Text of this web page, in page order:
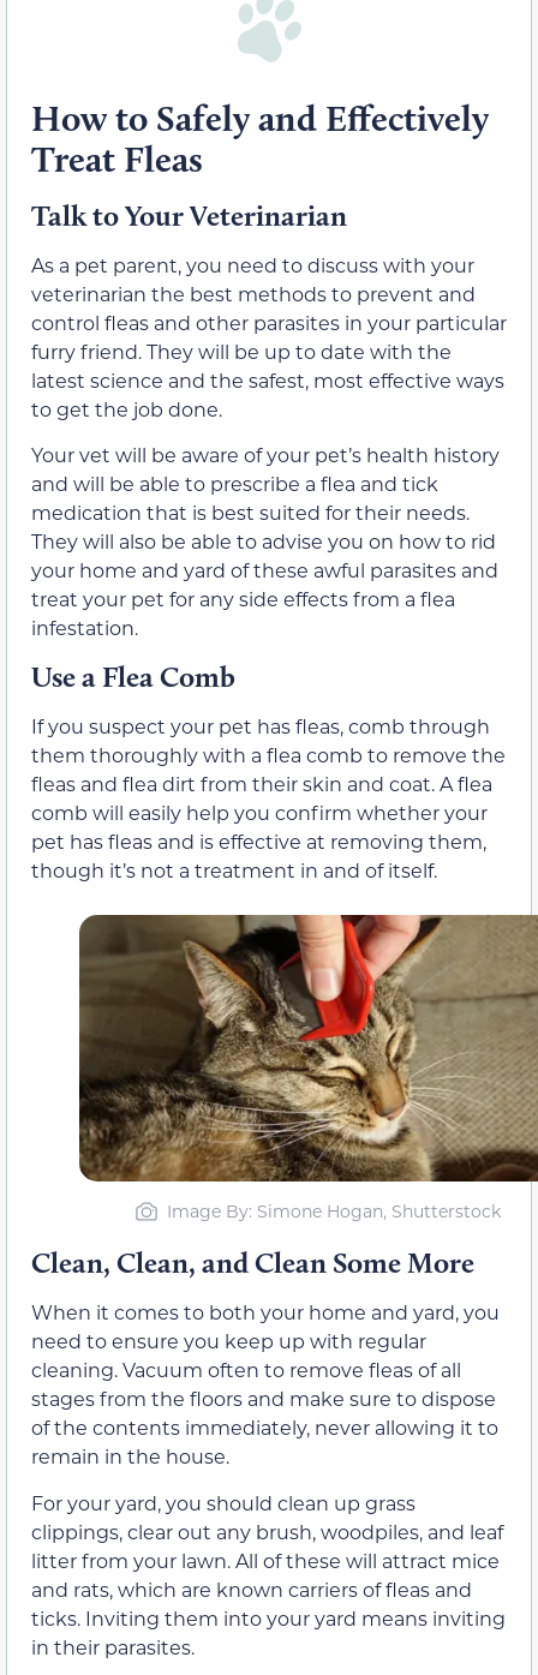
How to Safely and Effectively
Treat Fleas
Talk to Your Veterinarian
As a pet parent, you need to discuss with your
veterinarian the best methods to prevent and
control fleas and other parasites in your particular
furry friend. They will be up to date with the
latest science and the safest, most effective ways
to get the job done.
Your vet will be aware of your pet’s health history
and will be able to prescribe a flea and tick
medication that is best suited for their needs.
They will also be able to advise you on how to rid
your home and yard of these awful parasites and
treat your pet for any side effects from a flea
infestation.
Use a Flea Comb
If you suspect your pet has fleas, comb through
them thoroughly with a flea comb to remove the
fleas and flea dirt from their skin and coat. A flea
comb will easily help you confirm whether your
pet has fleas and is effective at removing them,
though it’s not a treatment in and of itself.
Image By: Simone Hogan, Shutterstock
Clean, Clean, and Clean Some More
When it comes to both your home and yard, you
need to ensure you keep up with regular
cleaning. Vacuum often to remove fleas of all
stages from the floors and make sure to dispose
of the contents immediately, never allowing it to
remain in the house.
For your yard, you should clean up grass
clippings, clear out any brush, woodpiles, and leaf
litter from your lawn. All of these will attract mice
and rats, which are known carriers of fleas and
ticks. Inviting them into your yard means inviting
in their parasites.